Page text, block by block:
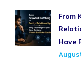
From
Have